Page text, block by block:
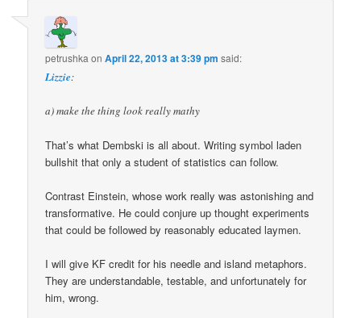
petrushka onApril 22, 2013 at 3:39 pm said:
Lizzie:
a) make the thing look really mathy
That’s what Dembski is all about. Writing symbol laden
bullshit that only a student of statistics can follow.
Contrast Einstein, whose work really was astonishing and
transformative. He could conjure up thought experiments
that could be followed by reasonably educated laymen.
I will give KF credit for his needle and island metaphors.
They are understandable, testable, and unfortunately for
him, wrong.